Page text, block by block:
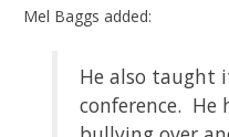
Mel Baggs added:
He also taught
conference. He